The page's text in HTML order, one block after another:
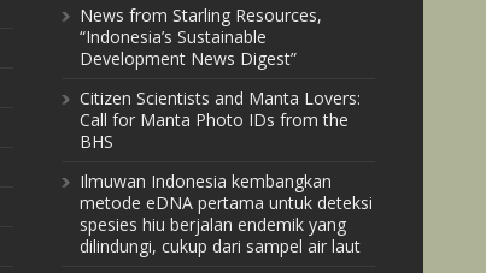
News from Starling Resources,
“Indonesia’s Sustainable
Development News Digest”
Citizen Scientists and Manta Lovers:
Call for Manta Photo IDs from the
BHS
Ilmuwan Indonesia kembangkan
metode eDNA pertama untuk deteksi
spesies hiu berjalan endemik yang
dilindungi, cukup dari sampel air laut